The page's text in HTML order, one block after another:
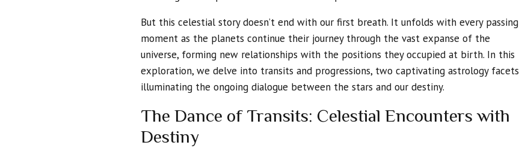
But this celestial story doesn’t end with our first breath. It unfolds with every passing
moment as the planets continue their journey through the vast expanse of the
universe, forming new relationships with the positions they occupied at birth. In this
exploration, we delve into transits and progressions, two captivating astrology facets
illuminating the ongoing dialogue between the stars and our destiny.
The Dance of Transits: Celestial Encounters with
Destiny